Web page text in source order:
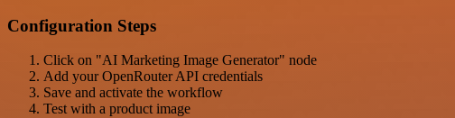
Configuration Steps
Click on "AI Marketing Image Generator" node
Add your OpenRouter API credentials
Save and activate the workflow
Test with a product image